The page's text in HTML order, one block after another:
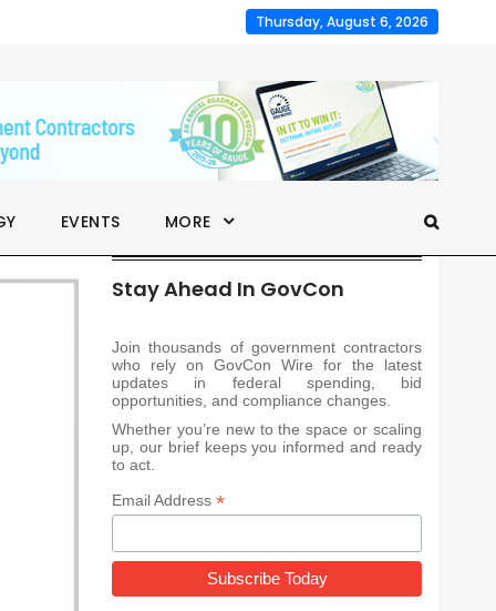
Thursday, August 6, 2026
EVENTS MORE
Stay Ahead In GovCon
Join thousands of government contractors
who rely on GovCon Wire for the latest
updates in federal spending, bid
opportunities, and compliance changes.
Whether you’re new to the space or scaling
up, our brief keeps you informed and ready
to act.
Email Address *